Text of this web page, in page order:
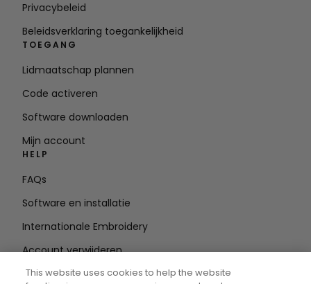
Privacybeleid
Beleidsverklaring toegankelijkheid
TOEGANG
Lidmaatschap plannen
Code activeren
Software downloaden
Mijn account
HELP
FAQs
Software en installatie
Internationale Embroidery
Account verwijderen
This website uses cookies to help the website